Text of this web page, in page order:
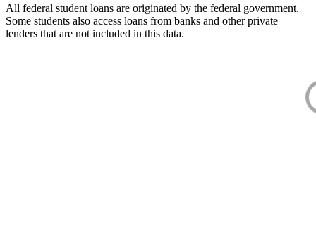
All federal student loans are originated by the federal government.
Some students also access loans from banks and other private
lenders that are not included in this data.